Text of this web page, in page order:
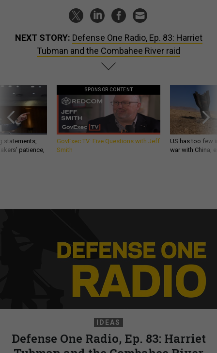
NEXT STORY: Defense One Radio, Ep. 83: Harriet
Tubman and the Combahee River raid
statements,
patience,
SPONSOR CONTENT
GovExec TV: Five Questions with Jeff
Smith
US has too few
war with China,
IDEAS
Defense One Radio, Ep. 83: Harriet